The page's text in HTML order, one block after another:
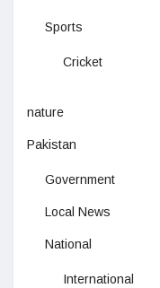
Sports
Cricket
nature
Pakistan
Government
Local News
National
International